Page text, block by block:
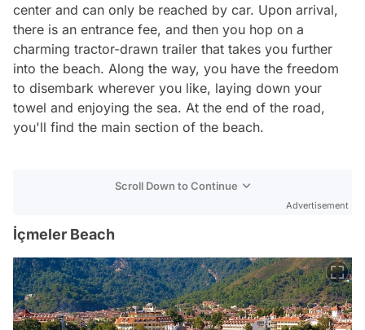
center and can only be reached by car. Upon arrival,
there is an entrance fee, and then you hop on a
charming tractor-drawn trailer that takes you further
into the beach. Along the way, you have the freedom
to disembark wherever you like, laying down your
towel and enjoying the sea. At the end of the road,
you'll find the main section of the beach.
Scroll Down to Continue
Advertisement
İçmeler Beach